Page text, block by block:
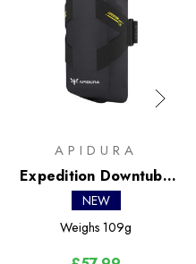
APIDURA
Expedition Downtube
Pack 1.5L
NEW
Weighs 109g